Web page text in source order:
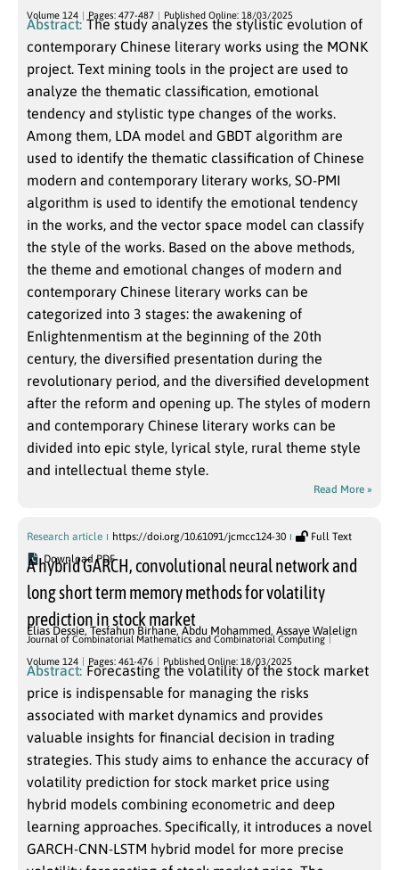
Volume 124 Pages: 477-487 Published Online: 18/03/2025
Abstract: The study analyzes the stylistic evolution of
contemporary Chinese literary works using the MONK
project. Text mining tools in the project are used to
analyze the thematic classification, emotional
tendency and stylistic type changes of the works.
Among them, LDA model and GBDT algorithm are
used to identify the thematic classification of Chinese
modern and contemporary literary works, SO-PMI
algorithm is used to identify the emotional tendency
in the works, and the vector space model can classify
the style of the works. Based on the above methods,
the theme and emotional changes of modern and
contemporary Chinese literary works can be
categorized into 3 stages: the awakening of
Enlightenmentism at the beginning of the 20th
century, the diversified presentation during the
revolutionary period, and the diversified development
after the reform and opening up. The styles of modern
and contemporary Chinese literary works can be
divided into epic style, lyrical style, rural theme style
and intellectual theme style.
Read More »
Research article https://doi.org/10.61091/jcmcc124-30
Full Text
Download PDF
A hybrid GARCH, convolutional neural network and
long short term memory methods for volatility
prediction in stock market
Elias Dessie,Tesfahun Birhane,Abdu Mohammed, Assaye Walelign
Journal of Combinatorial Mathematics and Combinatorial Computing
Volume 124 Pages: 461-476 Published Online: 18/03/2025
Abstract: Forecasting the volatility of the stock market
price is indispensable for managing the risks
associated with market dynamics and provides
valuable insights for financial decision in trading
strategies. This study aims to enhance the accuracy of
volatility prediction for stock market price using
hybrid models combining econometric and deep
learning approaches. Specifically, it introduces a novel
GARCH-CNN-LSTM hybrid model for more precise